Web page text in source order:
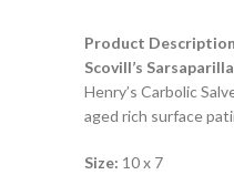
Product Description
Scovill’s
Henry’s Carbolic
aged rich surface
Size: 10 x 7